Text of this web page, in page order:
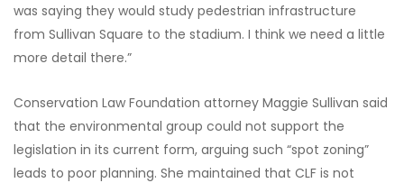
was saying they would study pedestrian infrastructure
from Sullivan Square to the stadium. I think we need a little
more detail there.”
Conservation Law Foundation attorney Maggie Sullivan said
that the environmental group could not support the
legislation in its current form, arguing such “spot zoning”
leads to poor planning. She maintained that CLF is not